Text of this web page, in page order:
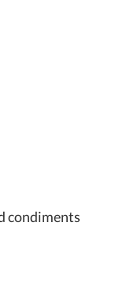
condiments